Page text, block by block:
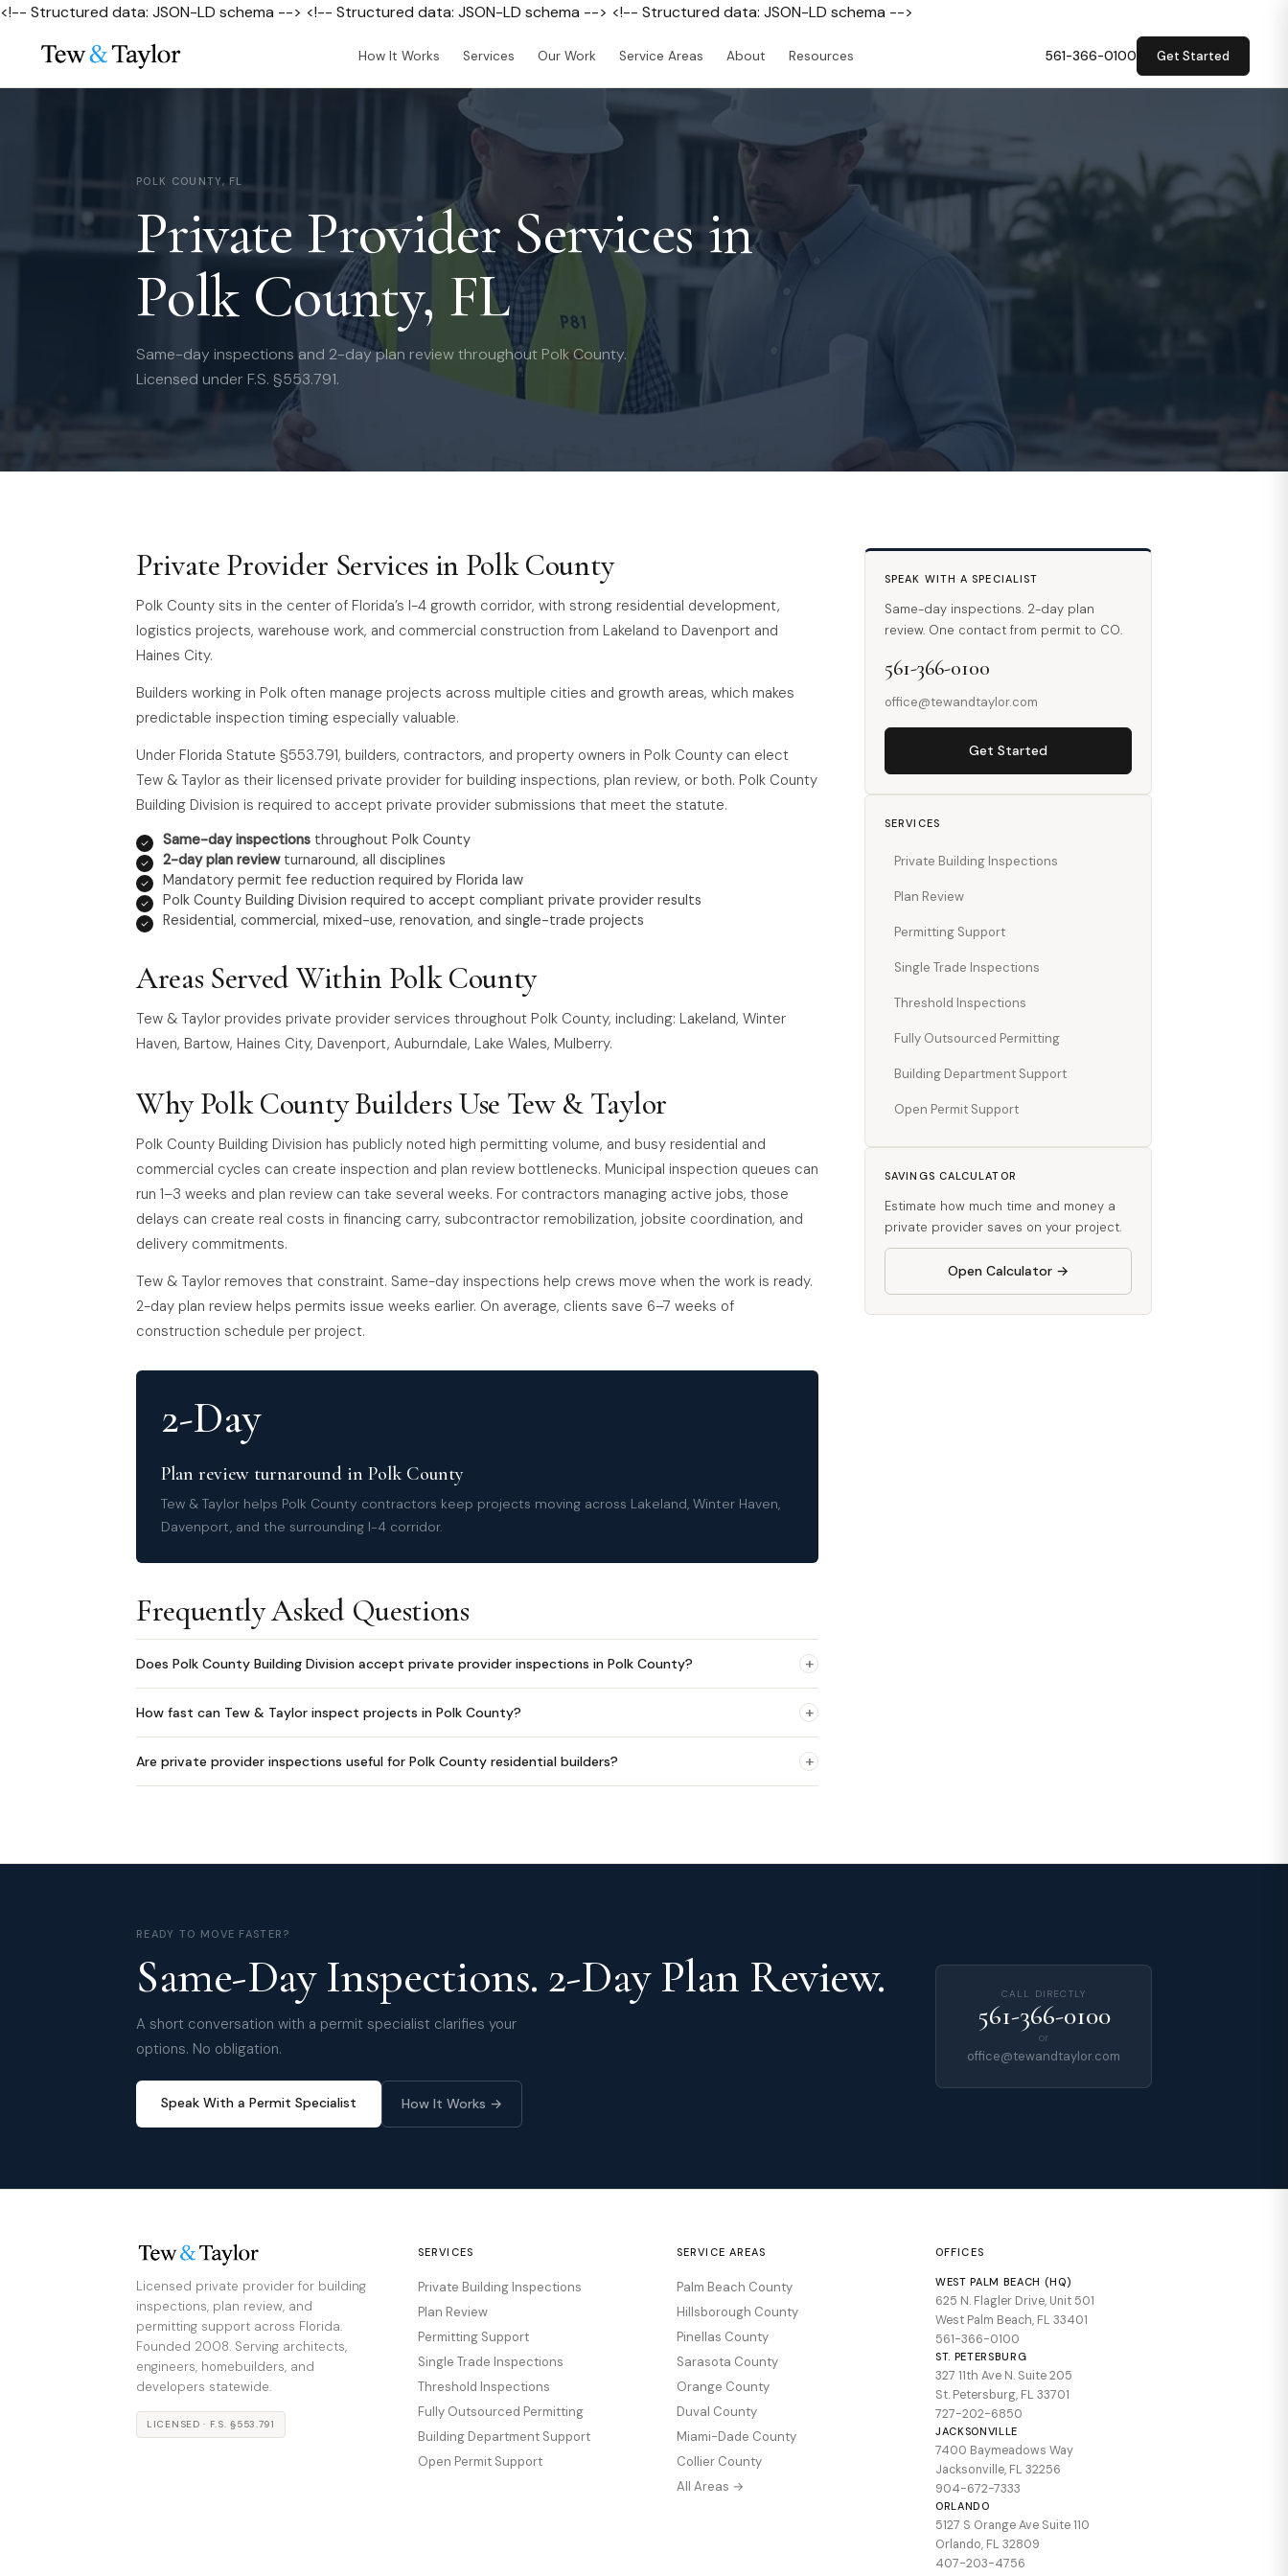
<!-- Structured data: JSON-LD schema --> <!-- Structured data: JSON-LD schema --> <!-- Structured data: JSON-LD schema -->
How It Works Services Our Work Service Areas About Resources 561-366-0100 Get Started
POLK COUNTY, FL
Private Provider Services in
Polk County, FL
Same-day inspections and 2-day plan review throughout Polk County.
Licensed under F.S. §553.791.
Private Provider Services in Polk County
Polk County sits in the center of Florida’s I-4 growth corridor, with strong residential development,
logistics projects, warehouse work, and commercial construction from Lakeland to Davenport and
Haines City.
Builders working in Polk often manage projects across multiple cities and growth areas, which makes
predictable inspection timing especially valuable.
Under Florida Statute §553.791, builders, contractors, and property owners in Polk County can elect
Tew & Taylor as their licensed private provider for building inspections, plan review, or both. Polk County
Building Division is required to accept private provider submissions that meet the statute.
Same-day inspections throughout Polk County
2-day plan reviewturnaround, all disciplines
Mandatory permit fee reduction required by Florida law
Polk County Building Division required to accept compliant private provider results
Residential, commercial, mixed-use, renovation, and single-trade projects
Areas Served Within Polk County
Tew & Taylor provides private provider services throughout Polk County, including: Lakeland, Winter
Haven, Bartow, Haines City, Davenport, Auburndale, Lake Wales, Mulberry.
Why Polk County Builders Use Tew & Taylor
Polk County Building Division has publicly noted high permitting volume, and busy residential and
commercial cycles can create inspection and plan review bottlenecks. Municipal inspection queues can
run 1–3 weeks and plan review can take several weeks. For contractors managing active jobs, those
delays can create real costs in financing carry, subcontractor remobilization, jobsite coordination, and
delivery commitments.
Tew & Taylor removes that constraint. Same-day inspections help crews move when the work is ready.
2-day plan review helps permits issue weeks earlier. On average, clients save 6–7 weeks of
construction schedule per project.
2-Day
Plan review turnaround in Polk County
Tew & Taylor helps Polk County contractors keep projects moving across Lakeland, Winter Haven,
Davenport, and the surrounding I-4 corridor.
Frequently Asked Questions
Does Polk County Building Division accept private provider inspections in Polk County? +
How fast can Tew & Taylor inspect projects in Polk County? +
Are private provider inspections useful for Polk County residential builders? +
SPEAK WITH A SPECIALIST
Same-day inspections. 2-day plan
review. One contact from permit to CO.
561-366-0100
office@tewandtaylor.com
Get Started
SERVICES
Private Building Inspections
Plan Review
Permitting Support
Single Trade Inspections
Threshold Inspections
Fully Outsourced Permitting
Building Department Support
Open Permit Support
SAVINGS CALCULATOR
Estimate how much time and money a
private provider saves on your project.
Open Calculator →
READY TO MOVE FASTER?
Same-Day Inspections. 2-Day Plan Review.
A short conversation with a permit specialist clarifies your
options. No obligation.
Speak With a Permit Specialist How It Works →
CALL DIRECTLY
561-366-0100
or
office@tewandtaylor.com
Licensed private provider for building
inspections, plan review, and
permitting support across Florida.
Founded 2008. Serving architects,
engineers, homebuilders, and
developers statewide.
LICENSED · F.S. §553.791
SERVICES
Private Building Inspections
Plan Review
Permitting Support
Single Trade Inspections
Threshold Inspections
Fully Outsourced Permitting
Building Department Support
Open Permit Support
SERVICE AREAS
Palm Beach County
Hillsborough County
Pinellas County
Sarasota County
Orange County
Duval County
Miami-Dade County
Collier County
All Areas →
OFFICES
WEST PALM BEACH (HQ)
625 N. Flagler Drive, Unit 501
West Palm Beach, FL 33401
561-366-0100
ST. PETERSBURG
327 11th Ave N. Suite 205
St. Petersburg, FL 33701
727-202-6850
JACKSONVILLE
7400 Baymeadows Way
Jacksonville, FL 32256
904-672-7333
ORLANDO
5127 S Orange Ave Suite 110
Orlando, FL 32809
407-203-4756